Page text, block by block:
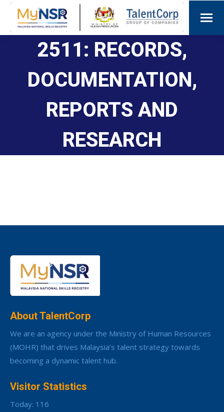
2511: RECORDS,
DOCUMENTATION,
REPORTS AND
RESEARCH
About TalentCorp
We are an agency under the Ministry of Human Resources
(MOHR) that drives Malaysia’s talent strategy towards
becoming a dynamic talent hub.
Visitor Statistics
Today: 116